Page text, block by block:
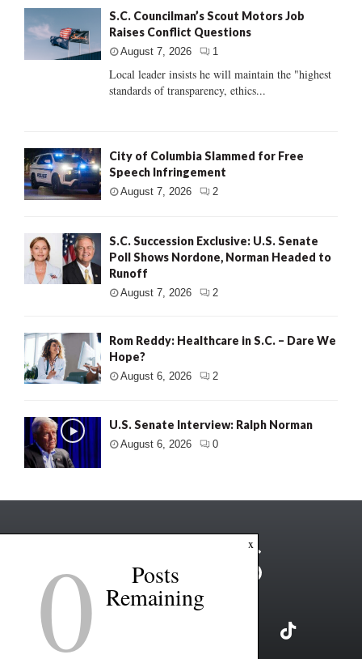
S.C. Councilman’s Scout Motors Job
Raises Conflict Questions
August 7, 2026 1
Local leader insists he will maintain the "highest
standards of transparency, ethics...
City of Columbia Slammed for Free
Speech Infringement
August 7, 2026 2
S.C. Succession Exclusive: U.S. Senate
Poll Shows Nordone, Norman Headed to
Runoff
August 7, 2026 2
Rom Reddy: Healthcare in S.C. – Dare We
Hope?
August 6, 2026 2
U.S. Senate Interview: Ralph Norman
August 6, 2026 0
x
0 Posts
Remaining